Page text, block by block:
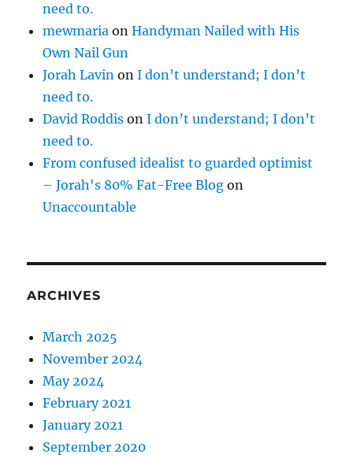
need to.
mewmaria onHandyman Nailed with His
Own Nail Gun
Jorah Lavin onI don’t understand; I don’t
need to.
David Roddis onI don’t understand; I don’t
need to.
From confused idealist to guarded optimist
– Jorah's 80% Fat-Free Blog on
Unaccountable
ARCHIVES
March 2025
November 2024
May 2024
February 2021
January 2021
September 2020